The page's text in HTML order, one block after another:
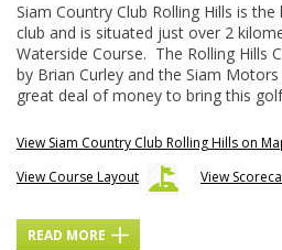
Siam Country Club Rolling Hills is
club and is situated just over 2
Waterside Course. The Rolling Hills
by Brian Curley and the Siam
great deal of money to bring this
View Siam Country Club Rolling Hills on
View Course Layout
View
READ MORE